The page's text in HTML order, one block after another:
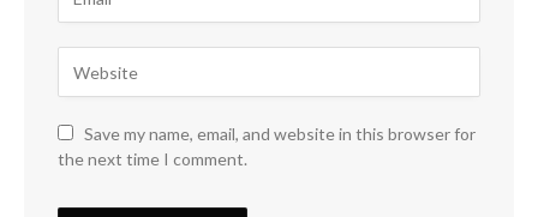
Save my name, email, and website in this browser for
the next time I comment.